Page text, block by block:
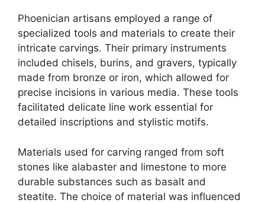
Phoenician artisans employed a range of
specialized tools and materials to create their
intricate carvings. Their primary instruments
included chisels, burins, and gravers, typically
made from bronze or iron, which allowed for
precise incisions in various media. These tools
facilitated delicate line work essential for
detailed inscriptions and stylistic motifs.
Materials used for carving ranged from soft
stones like alabaster and limestone to more
durable substances such as basalt and
steatite. The choice of material was influenced